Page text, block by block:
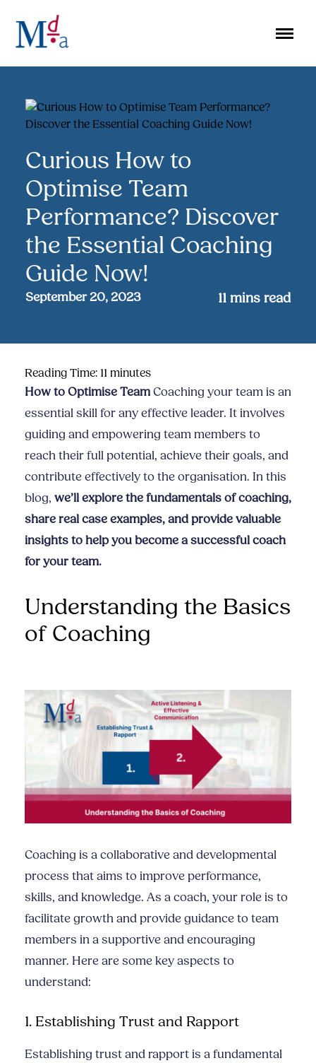
content
Curious How to
Optimise Team
Performance? Discover
the Essential Coaching
Guide Now!
September 20, 2023 11 mins read
Reading Time: 11 minutes
How to Optimise TeamCoaching your team is an
essential skill for any effective leader. It involves
guiding and empowering team members to
reach their full potential, achieve their goals, and
contribute effectively to the organisation. In this
blog, we’ll explore the fundamentals of coaching,
share real case examples, and provide valuable
insights to help you become a successful coach
for your team.
Understanding the Basics
of Coaching
Coaching is a collaborative and developmental
process that aims to improve performance,
skills, and knowledge. As a coach, your role is to
facilitate growth and provide guidance to team
members in a supportive and encouraging
manner. Here are some key aspects to
understand:
1. Establishing Trust and Rapport
Establishing trust and rapport is a fundamental